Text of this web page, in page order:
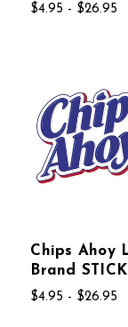
$4.95 - $26.95
Chips Ahoy
Brand
$4.95 - $26.95